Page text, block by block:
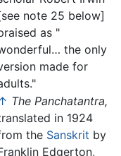
note 25 below]
as "
the only
made for
The Panchatantra,
in 1924
the Sanskrit by
Edgerton,